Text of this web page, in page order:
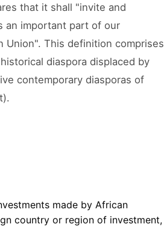
that it shall "invite and
an important part of our
This definition comprises
diaspora displaced by
contemporary diasporas of
made by African
country or region of investment,